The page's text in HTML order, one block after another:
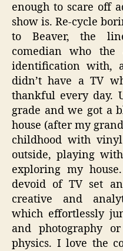
enough to scare off
show is. Re-cycle
to Beaver, the
comedian who the
identification with,
didn’t have a TV
thankful every day.
grade and we got a
house (after my
childhood with
outside, playing
exploring my
devoid of TV set
creative and
which effortlessly
and photography
physics. I love the